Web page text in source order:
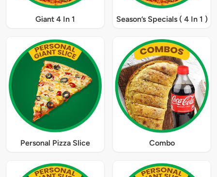
Giant 4 In 1 Season’s Specials ( 4 In 1 )
Personal Pizza Slice Combo